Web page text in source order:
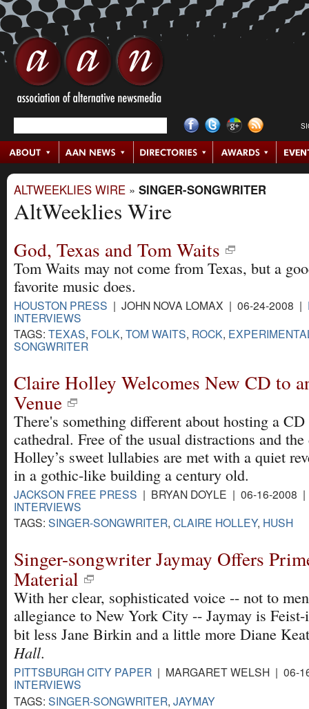
ALTWEEKLIES WIRE » SINGER-SONGWRITER
AltWeeklies Wire
God, Texas and Tom Waits
Tom Waits may not come from Texas, but a
favorite music does.
HOUSTON PRESS | JOHN NOVA LOMAX | 06-24-2008 |
INTERVIEWS
TAGS: TEXAS, FOLK, TOM WAITS, ROCK,
SONGWRITER
Claire Holley Welcomes New CD to
Venue
There's something different about hosting a
cathedral. Free of the usual distractions and
Holley’s sweet lullabies are met with a quiet
in a gothic-like building a century old.
JACKSON FREE PRESS | BRYAN DOYLE | 06-16-2008
INTERVIEWS
TAGS: SINGER-SONGWRITER, CLAIRE HOLLEY, HUSH
Singer-songwriter Jaymay Offers
Material
With her clear, sophisticated voice -- not to
allegiance to New York City -- Jaymay is
bit less Jane Birkin and a little more Diane
Hall.
PITTSBURGH CITY PAPER | MARGARET WELSH | 06-
INTERVIEWS
TAGS: SINGER-SONGWRITER, JAYMAY